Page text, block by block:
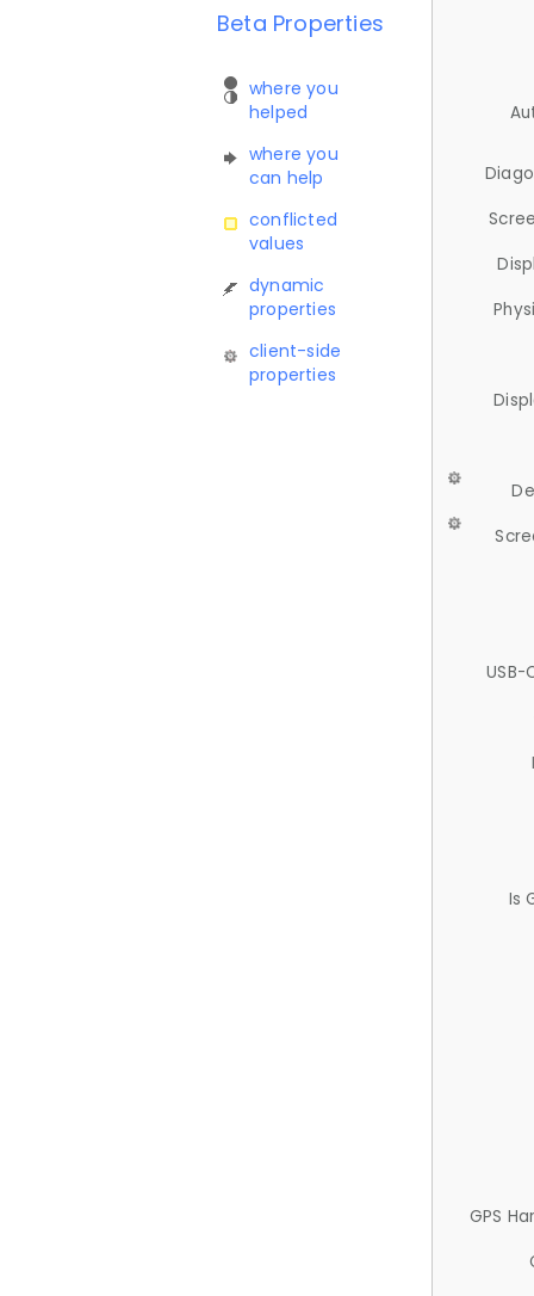
Beta Properties
where you
helped
where you
can help
conflicted
values
dynamic
properties
client-side
properties
USB-
Is
GPS